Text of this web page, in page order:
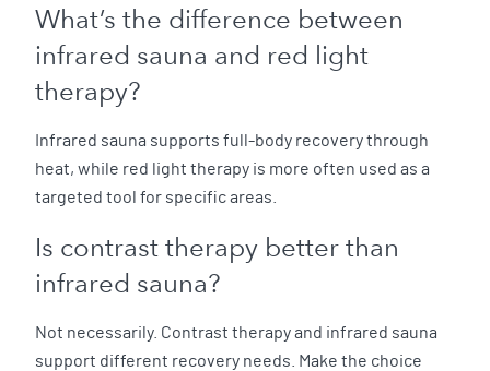
What’s the difference between
infrared sauna and red light
therapy?
Infrared sauna supports full-body recovery through
heat, while red light therapy is more often used as a
targeted tool for specific areas.
Is contrast therapy better than
infrared sauna?
Not necessarily. Contrast therapy and infrared sauna
support different recovery needs. Make the choice